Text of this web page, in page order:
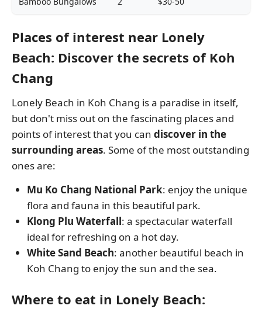
Places of interest near Lonely
Beach: Discover the secrets of Koh
Chang
Lonely Beach in Koh Chang is a paradise in itself,
but don't miss out on the fascinating places and
points of interest that you can discover in the
surrounding areas. Some of the most outstanding
ones are:
Mu Ko Chang National Park: enjoy the unique
flora and fauna in this beautiful park.
Klong Plu Waterfall: a spectacular waterfall
ideal for refreshing on a hot day.
White Sand Beach: another beautiful beach in
Koh Chang to enjoy the sun and the sea.
Where to eat in Lonely Beach: